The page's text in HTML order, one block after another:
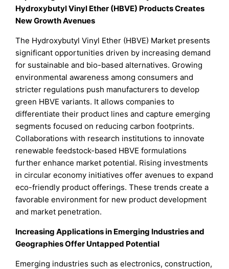
Hydroxybutyl Vinyl Ether (HBVE) Products Creates
New Growth Avenues
The Hydroxybutyl Vinyl Ether (HBVE) Market presents
significant opportunities driven by increasing demand
for sustainable and bio-based alternatives. Growing
environmental awareness among consumers and
stricter regulations push manufacturers to develop
green HBVE variants. It allows companies to
differentiate their product lines and capture emerging
segments focused on reducing carbon footprints.
Collaborations with research institutions to innovate
renewable feedstock-based HBVE formulations
further enhance market potential. Rising investments
in circular economy initiatives offer avenues to expand
eco-friendly product offerings. These trends create a
favorable environment for new product development
and market penetration.
Increasing Applications in Emerging Industries and
Geographies Offer Untapped Potential
Emerging industries such as electronics, construction,